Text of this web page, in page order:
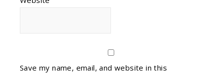
Save my name, email, and website in this